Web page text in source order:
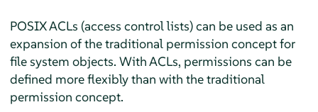
POSIX ACLs (access control lists) can be used as an
expansion of the traditional permission concept for
file system objects. With ACLs, permissions can be
defined more flexibly than with the traditional
permission concept.